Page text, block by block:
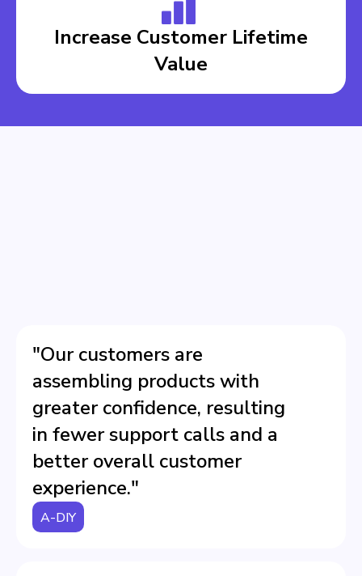
Increase Customer Lifetime
Value
"Our customers are
assembling products with
greater confidence, resulting
in fewer support calls and a
better overall customer
experience."
A-DIY